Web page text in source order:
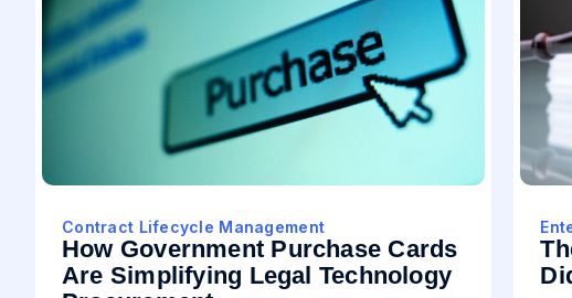
Contract Lifecycle Management
How Government Purchase Cards
Are Simplifying Legal Technology